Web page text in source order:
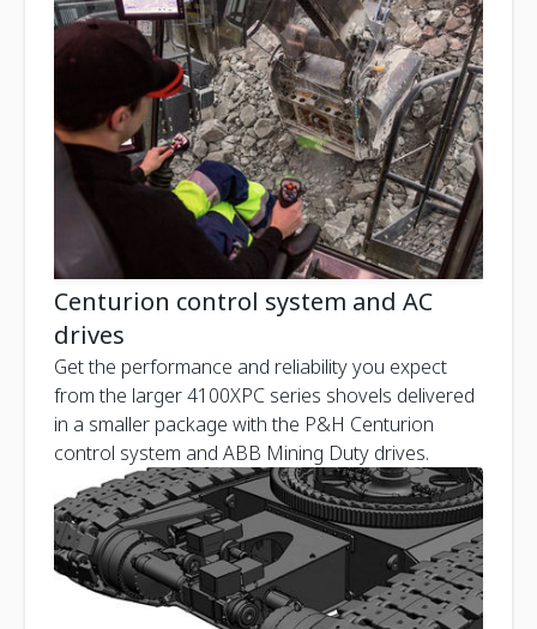
Centurion control system and AC
drives
Get the performance and reliability you expect
from the larger 4100XPC series shovels delivered
in a smaller package with the P&H Centurion
control system and ABB Mining Duty drives.